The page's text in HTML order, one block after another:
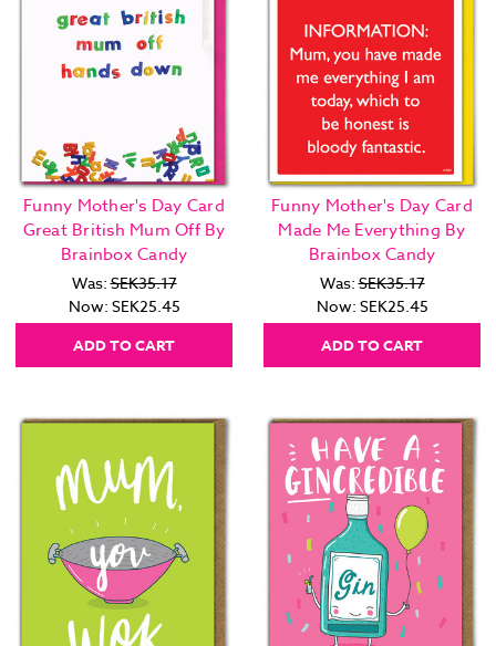
Funny Mother's Day Card
Great British Mum Off By
Brainbox Candy
Was:SEK35.17
Now: SEK25.45
ADD TO CART
Funny Mother's Day Card
Made Me Everything By
Brainbox Candy
Was:SEK35.17
Now: SEK25.45
ADD TO CART